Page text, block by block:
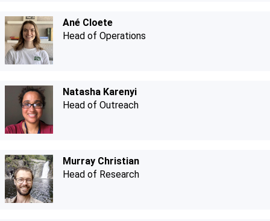
Ané Cloete
Head of Operations
Natasha Karenyi
Head of Outreach
Murray Christian
Head of Research